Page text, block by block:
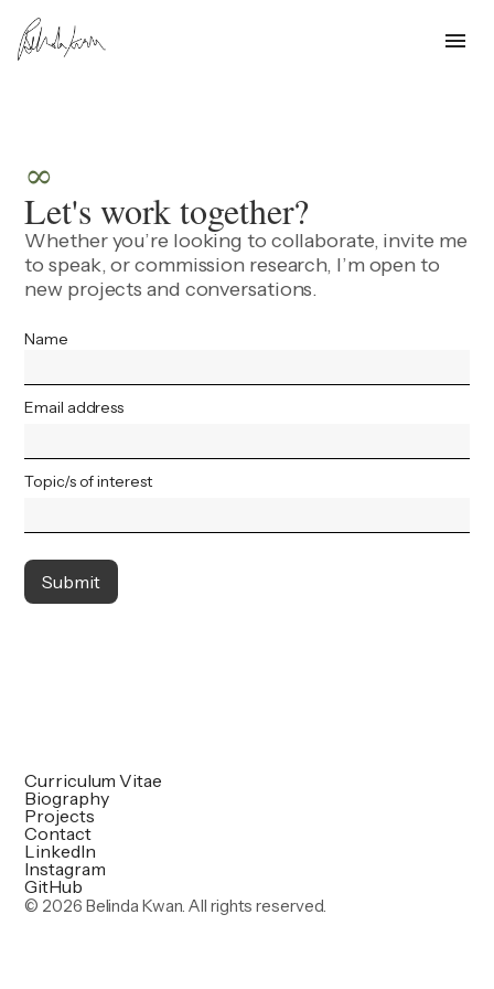
menu
∞
Let's work together?
Whether you’re looking to collaborate, invite me
to speak, or commission research, I’m open to
new projects and conversations.
Name
Email address
Topic/s of interest
Curriculum Vitae
Biography
Projects
Contact
LinkedIn
Instagram
GitHub
© 2026 Belinda Kwan. All rights reserved.